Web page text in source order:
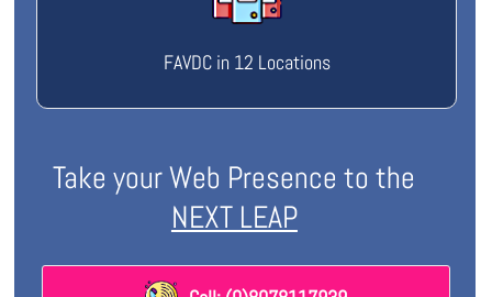
FAVDC in 12 Locations
Take your Web Presence to the
NEXT LEAP